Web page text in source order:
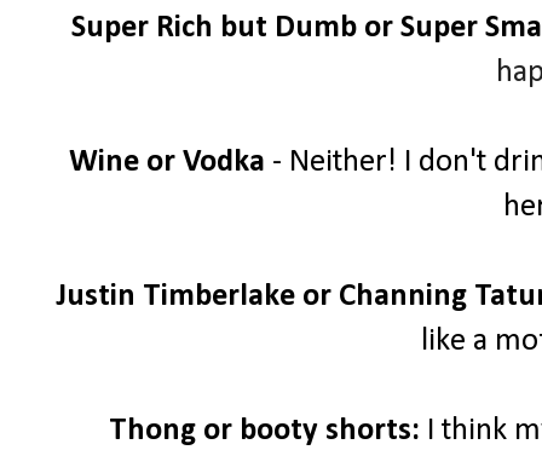
Super Rich but Dumb or Super
Wine or Vodka - Neither! I don't
Justin Timberlake or Channing
like a
Thong or booty shorts: I think